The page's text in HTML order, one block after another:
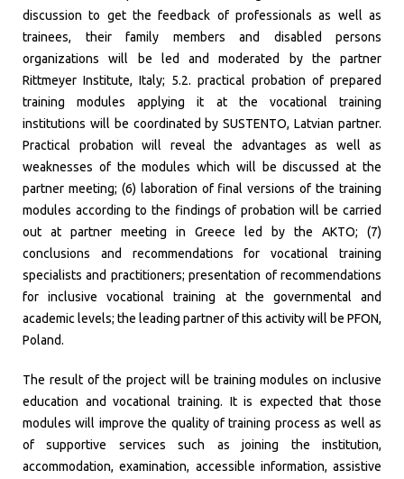
discussion to get the feedback of professionals as well as
trainees, their family members and disabled persons
organizations will be led and moderated by the partner
Rittmeyer Institute, Italy; 5.2. practical probation of prepared
training modules applying it at the vocational training
institutions will be coordinated by SUSTENTO, Latvian partner.
Practical probation will reveal the advantages as well as
weaknesses of the modules which will be discussed at the
partner meeting; (6) laboration of final versions of the training
modules according to the findings of probation will be carried
out at partner meeting in Greece led by the AKTO; (7)
conclusions and recommendations for vocational training
specialists and practitioners; presentation of recommendations
for inclusive vocational training at the governmental and
academic levels; the leading partner of this activity will be PFON,
Poland.
The result of the project will be training modules on inclusive
education and vocational training. It is expected that those
modules will improve the quality of training process as well as
of supportive services such as joining the institution,
accommodation, examination, accessible information, assistive